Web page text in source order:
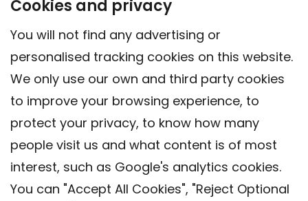
Cookies and privacy
You will not find any advertising or
personalised tracking cookies on this website.
We only use our own and third party cookies
to improve your browsing experience, to
protect your privacy, to know how many
people visit us and what content is of most
interest, such as Google's analytics cookies.
You can "Accept All Cookies", "Reject Optional